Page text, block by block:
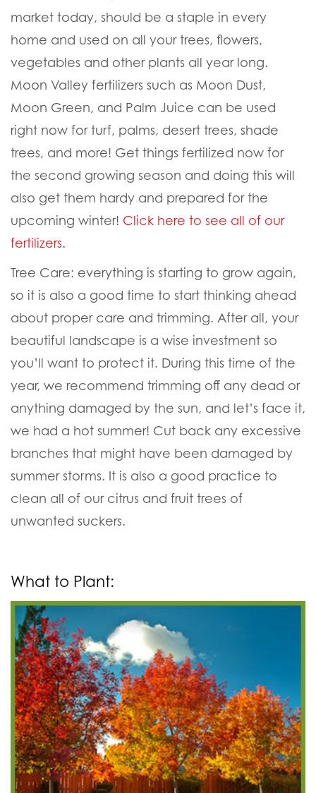
market today, should be a staple in every
home and used on all your trees, flowers,
vegetables and other plants all year long.
Moon Valley fertilizers such as Moon Dust,
Moon Green, and Palm Juice can be used
right now for turf, palms, desert trees, shade
trees, and more! Get things fertilized now for
the second growing season and doing this will
also get them hardy and prepared for the
upcoming winter! Click here to see all of our
fertilizers.
Tree Care: everything is starting to grow again,
so it is also a good time to start thinking ahead
about proper care and trimming. After all, your
beautiful landscape is a wise investment so
you’ll want to protect it. During this time of the
year, we recommend trimming off any dead or
anything damaged by the sun, and let’s face it,
we had a hot summer! Cut back any excessive
branches that might have been damaged by
summer storms. It is also a good practice to
clean all of our citrus and fruit trees of
unwanted suckers.
What to Plant: